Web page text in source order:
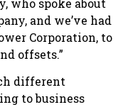
who spoke about
and we’ve had
Corporation, to
offsets.”
different
to business